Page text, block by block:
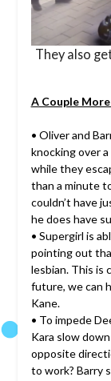
They also
A Couple
• Oliver and
knocking over
while they
than a minute
couldn’t have
he does have
• Supergirl is
pointing out
lesbian. This is
future, we can
Kane.
• To impede
Kara slow
opposite
to work? Barry